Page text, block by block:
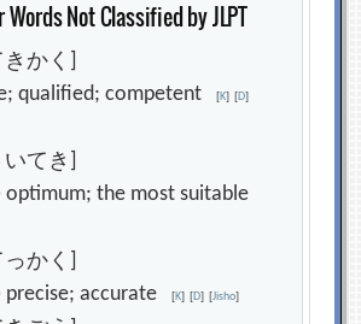
Words Not Classified by JLPT
かく]
qualified; competent[K] [D]
てき]
optimum; the most suitable
かく]
precise; accurate[K] [D] [Jisho]